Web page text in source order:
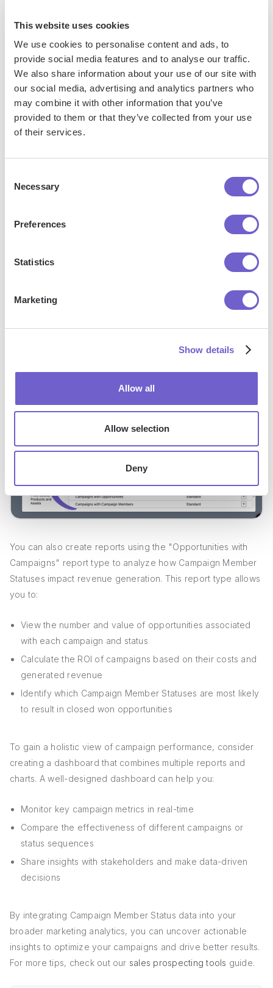
This website uses cookies
We use cookies to personalise content and ads, to
provide social media features and to analyse our traffic.
We also share information about your use of our site with
our social media, advertising and analytics partners who
may combine it with other information that you’ve
provided to them or that they’ve collected from your use
of their services.
Selection
Necessary
Preferences
Statistics
Marketing
Show details
Allow all
Allow selection
Deny
Reporting and Analyzing Campaign
Member Status Data
Salesforce provides powerful reporting capabilities that
allow you to analyze Campaign Member Status data and
gain valuable insights into campaign effectiveness. Here's
performance:
Create a new report using the "Campaigns with Campaign
Add the desired fields to your report, such as Campaign
Apply filters to focus on specific campaigns, statuses, or
Use the "Summarize" feature to aggregate data and
calculate metrics like total members, response rates, and
Save and run the report to view the results and identify
You can also create reports using the "Opportunities with
Campaigns" report type to analyze how Campaign Member
Statuses impact revenue generation. This report type allows
you to:
View the number and value of opportunities associated
with each campaign and status
Calculate the ROI of campaigns based on their costs and
generated revenue
Identify which Campaign Member Statuses are most likely
to result in closed won opportunities
To gain a holistic view of campaign performance, consider
creating a dashboard that combines multiple reports and
charts. A well-designed dashboard can help you:
Monitor key campaign metrics in real-time
Compare the effectiveness of different campaigns or
status sequences
Share insights with stakeholders and make data-driven
decisions
By integrating Campaign Member Status data into your
broader marketing analytics, you can uncover actionable
insights to optimize your campaigns and drive better results.
For more tips, check out our sales prospecting tools guide.